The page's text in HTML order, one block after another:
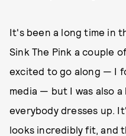
It's been a long time in
Sink The Pink a couple
excited to go along — I
media — but I was also
everybody dresses up.
looks incredibly fit, and